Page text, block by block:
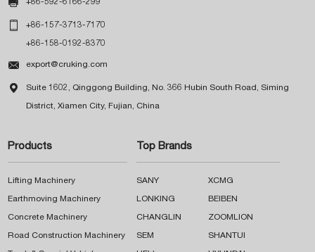
+86-592-6166-299
 +86-157-3713-7170
+86-158-0192-8370
 export@cruking.com
 Suite 1602, Qinggong Building, No. 366 Hubin South Road, Siming
District, Xiamen City, Fujian, China
Products
Lifting Machinery
Earthmoving Machinery
Concrete Machinery
Road Construction Machinery
Top Brands
SANY XCMG
LONKING BEIBEN
CHANGLIN ZOOMLION
SEM SHANTUI